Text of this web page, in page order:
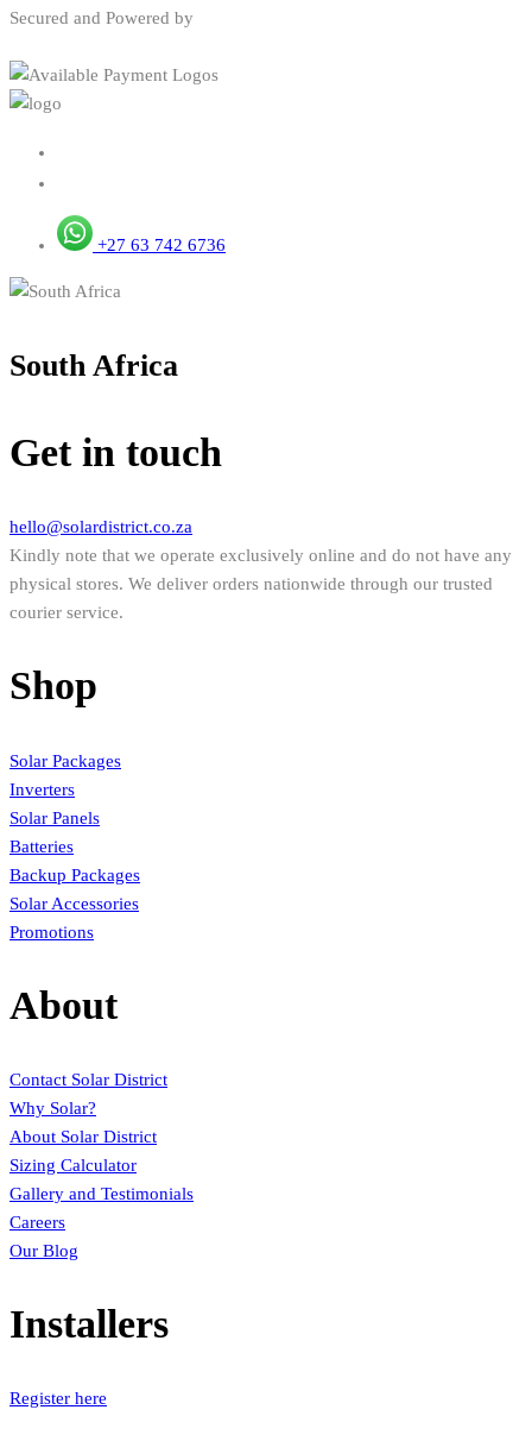
Secured and Powered by
+27 63 742 6736
South Africa
Get in touch
hello@solardistrict.co.za
Kindly note that we operate exclusively online and do not have any
physical stores. We deliver orders nationwide through our trusted
courier service.
Shop
Solar Packages
Inverters
Solar Panels
Batteries
Backup Packages
Solar Accessories
Promotions
About
Contact Solar District
Why Solar?
About Solar District
Sizing Calculator
Gallery and Testimonials
Careers
Our Blog
Installers
Register here